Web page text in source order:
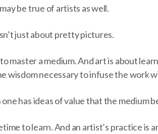
be true of artists as well.
just about pretty pictures.
master a medium. And art is about
wisdom necessary to infuse the work
one has ideas of value that the medium
to learn. And an artist’s practice is